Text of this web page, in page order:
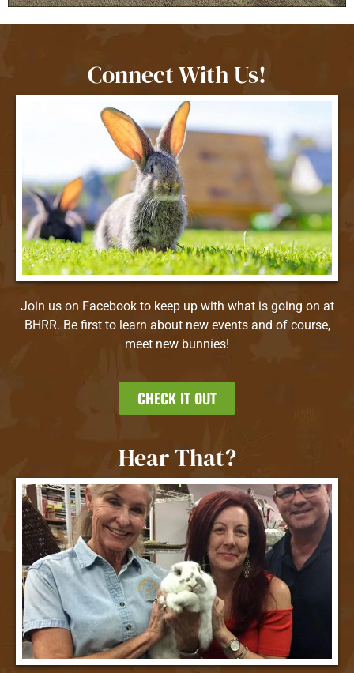
Connect With Us!
Join us on Facebook to keep up with what is going on at
BHRR. Be first to learn about new events and of course,
meet new bunnies!
CHECK IT OUT
Hear That?